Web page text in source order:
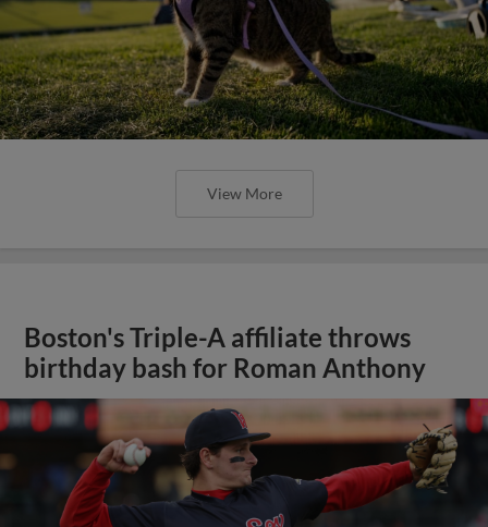
View More
Boston's Triple-A affiliate throws
birthday bash for Roman Anthony